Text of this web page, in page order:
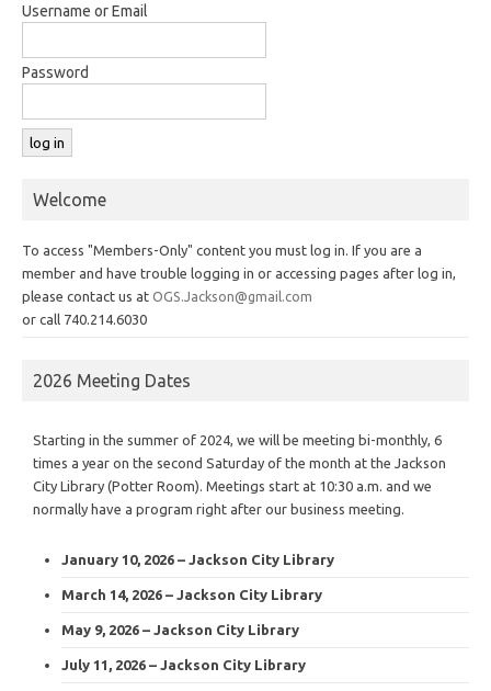
Username or Email
Password
Welcome
To access "Members-Only" content you must log in. If you are a
member and have trouble logging in or accessing pages after log in,
please contact us at OGS.Jackson@gmail.com
or call 740.214.6030
2026 Meeting Dates
Starting in the summer of 2024, we will be meeting bi-monthly, 6
times a year on the second Saturday of the month at the Jackson
City Library (Potter Room). Meetings start at 10:30 a.m. and we
normally have a program right after our business meeting.
January 10, 2026 – Jackson City Library
March 14, 2026 – Jackson City Library
May 9, 2026 – Jackson City Library
July 11, 2026 – Jackson City Library